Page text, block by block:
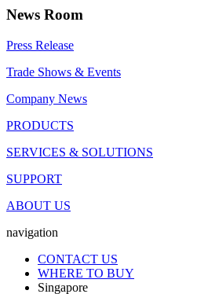
News Room
Press Release
Trade Shows & Events
Company News
PRODUCTS
SERVICES & SOLUTIONS
SUPPORT
ABOUT US
navigation
CONTACT US
WHERE TO BUY
Singapore